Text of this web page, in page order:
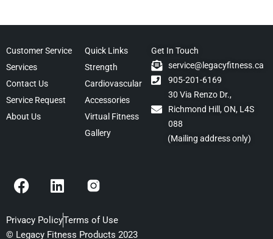
Customer Service
Services
Contact Us
Service Request
About Us
Quick Links
Strength
Cardiovascular
Accessories
Virtual Fitness
Gallery
Get In Touch
service@legacyfitness.ca
905-201-6169
30 Via Renzo Dr.,
Richmond Hill, ON, L4S
088
(Mailing address only)
F
a
e
L
i
k
Privacy PolicyTerms of Use
© Legacy Fitness Products 2023